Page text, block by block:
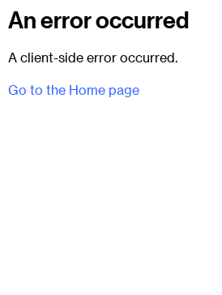
An error occurred
A client-side error occurred.
Go to the Home page